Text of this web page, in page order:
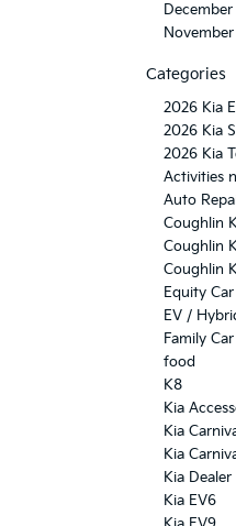
December
November
Categories
2026 Kia
2026 Kia
2026 Kia
Activities
Auto
Coughlin
Coughlin
Coughlin
Equity
EV /
Family Car
food
K8
Kia
Kia
Kia
Kia
Kia EV6